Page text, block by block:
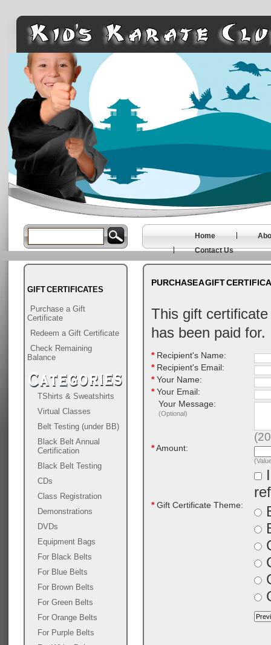
Home
Contact Us
GIFT CERTIFICATES
Purchase a Gift
Certificate
Redeem a Gift Certificate
Check Remaining
Balance
TShirts & Sweatshirts
Virtual Classes
Belt Testing (under BB)
Black Belt Annual
Certification
Black Belt Testing
CDs
Class Registration
Demonstrations
DVDs
Equipment Bags
For Black Belts
For Blue Belts
For Brown Belts
For Green Belts
For Orange Belts
For Purple Belts
PURCHASE A GIFT
This gift
has been paid for.
*Recipient's Name:
*Recipient's Email:
*Your Name:
*Your Email:
Your Message:
(Optional)
(
*Amount:
*Gift Certificate Theme: